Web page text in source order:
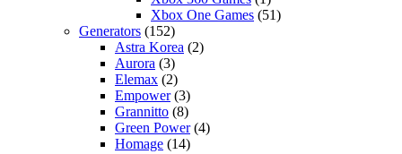
Xbox One Games (51)
Generators (152)
Astra Korea (2)
Aurora (3)
Elemax (2)
Empower(3)
Grannitto (8)
Green Power(4)
Homage (14)